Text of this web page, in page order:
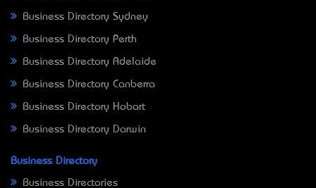
Business Directory Sydney
Business Directory Perth
Business Directory Adelaide
Business Directory Canberra
Business Directory Hobart
Business Directory Darwin
Business Directory
Business Directories